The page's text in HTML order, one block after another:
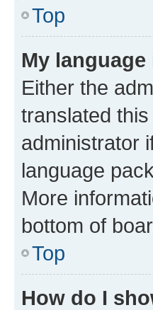
Top
My
Either the
translated
administrator
language
More
bottom of
Top
How do I